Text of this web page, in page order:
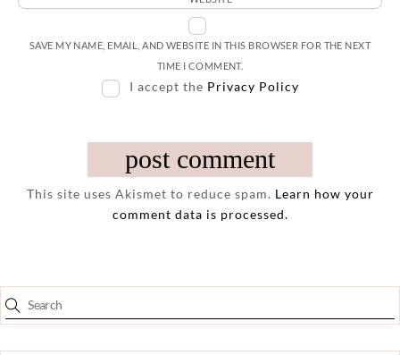
SAVE MY NAME, EMAIL, AND WEBSITE IN THIS BROWSER FOR THE NEXT
TIME I COMMENT.
I accept the Privacy Policy
This site uses Akismet to reduce spam. Learn how your
comment data is processed.